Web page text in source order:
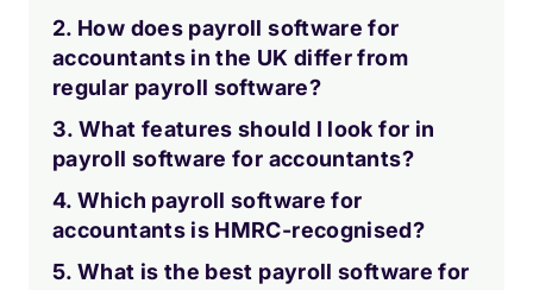
2. How does payroll software for
accountants in the UK differ from
regular payroll software?
3. What features should I look for in
payroll software for accountants?
4. Which payroll software for
accountants is HMRC-recognised?
5. What is the best payroll software for